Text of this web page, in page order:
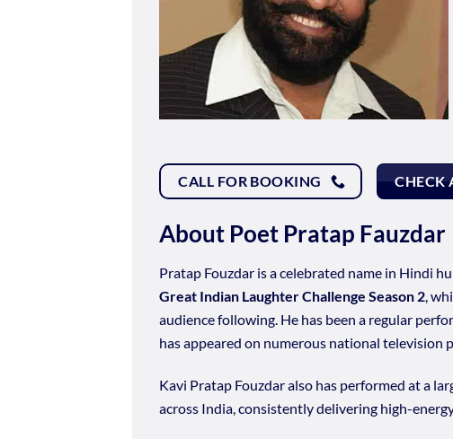
CALL FOR BOOKING CHECK
About Poet Pratap Fauzdar
Pratap Fouzdar is a celebrated name in Hindi
Great Indian Laughter Challenge Season 2,
audience following. He has been a regular
has appeared on numerous national television
Kavi Pratap Fouzdar also has performed at a
across India, consistently delivering high-